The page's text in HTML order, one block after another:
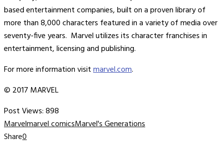
based entertainment companies, built on a proven library of
more than 8,000 characters featured in a variety of media over
seventy-five years. Marvel utilizes its character franchises in
entertainment, licensing and publishing.
For more information visitmarvel.com.
© 2017 MARVEL
Post Views:898
Marvelmarvel comicsMarvel's Generations
Share0